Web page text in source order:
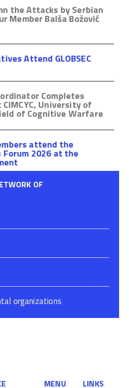
the Attacks by Serbian
Member Balša Božović
Attend GLOBSEC
Completes
University of
of Cognitive Warfare
attend the
2026 at the
OF
organizations
MENU LINKS